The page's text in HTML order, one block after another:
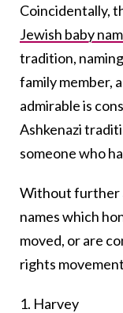
Coincidentally,
Jewish baby
tradition,
family member,
admirable is
Ashkenazi
someone who
Without further
names which
moved, or are
rights
1. Harvey